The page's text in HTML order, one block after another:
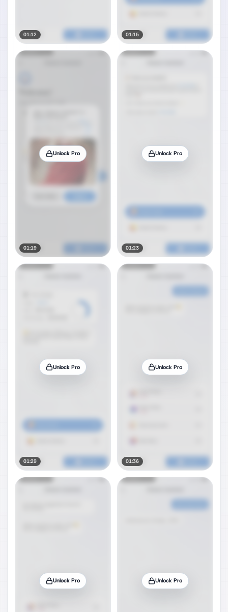
01:12 01:15
Unlock Pro
01:19
Unlock Pro
01:23
Unlock Pro
01:29
Unlock Pro
01:36
Unlock Pro Unlock Pro